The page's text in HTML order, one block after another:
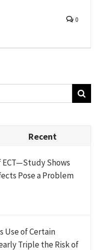
0
Recent
Shows
Pose a Problem
Use of Certain
Triple the Risk of